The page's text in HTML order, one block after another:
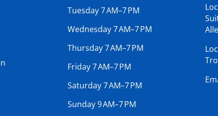
Tuesday 7 AM–7 PM
Wednesday 7 AM–7 PM
Thursday 7 AM–7 PM
Friday 7 AM–7 PM
Saturday 7 AM–7 PM
Sunday 9 AM–7 PM